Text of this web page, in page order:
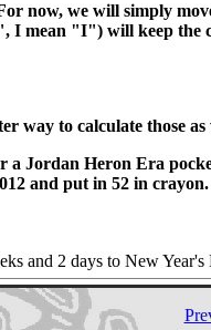
now, we will simply
I mean "I") will keep the
way to calculate those as
Jordan Heron Era
and put in 52 in
and 2 days to New Year's